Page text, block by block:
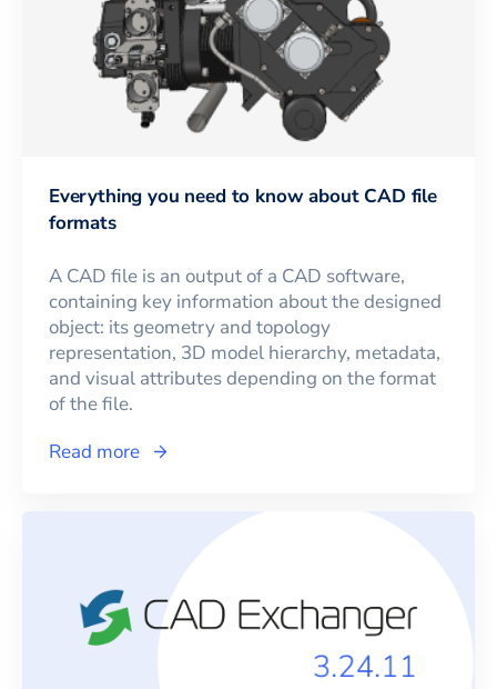
Everything you need to know about CAD file
formats
A CAD file is an output of a CAD software,
containing key information about the designed
object: its geometry and topology
representation, 3D model hierarchy, metadata,
and visual attributes depending on the format
of the file.
Read more